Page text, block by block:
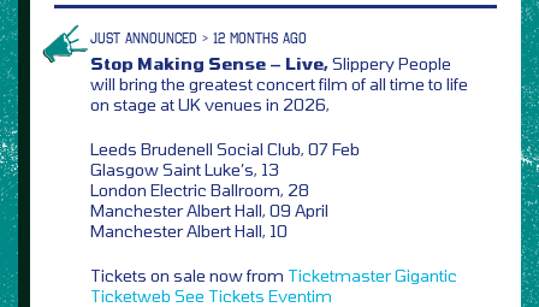
JUST ANNOUNCED > 12 MONTHS AGO
Stop Making Sense – Live,Slippery People
will bring the greatest concert film of all time to life
on stage at UK venues in 2026,
Leeds Brudenell Social Club, 07 Feb
Glasgow Saint Luke’s, 13
London Electric Ballroom, 28
Manchester Albert Hall, 09 April
Manchester Albert Hall, 10
Tickets on sale now from TicketmasterGigantic
Ticketweb See Tickets Eventim